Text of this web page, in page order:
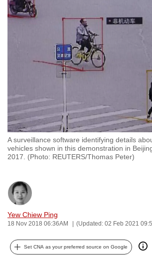
A surveillance software identifying details
vehicles shown in this demonstration in
2017. (Photo: REUTERS/Thomas Peter)
Yew Chiew Ping
18 Nov 2018 06:36AM (Updated: 02 Feb 2021
Set CNA as your preferred source on Google
browsers
but
experience
to
be
fast,
secure
and
best
it
can
possibly
To